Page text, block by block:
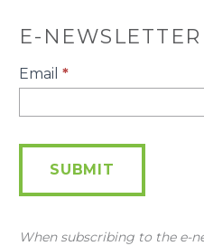
E-NEWSLETTER
E-
Newsletter
Email *
SUBMIT
When subscribing to the e-